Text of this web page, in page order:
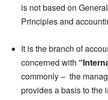
is not based on
Principles and
It is the branch of
concerned with
commonly – the
provides a basis to the